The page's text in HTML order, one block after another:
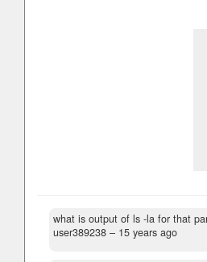
what is output of ls -la for that
user389238 – 15 years ago